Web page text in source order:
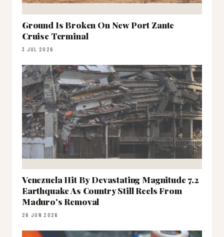
Ground Is Broken On New Port Zante
Cruise Terminal
3 JUL 2026
Venezuela Hit By Devastating Magnitude 7.2
Earthquake As Country Still Reels From
Maduro's Removal
26 JUN 2026